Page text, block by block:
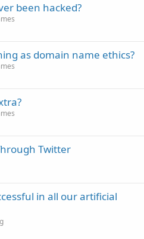
been hacked?
as domain name ethics?
Twitter
in all our artificial